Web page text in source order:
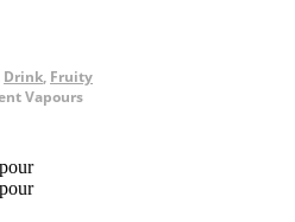
Drink, Fruity
Vapours